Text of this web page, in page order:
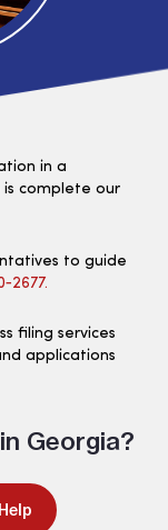
in a
complete our
to guide
filing services
applications
Georgia?